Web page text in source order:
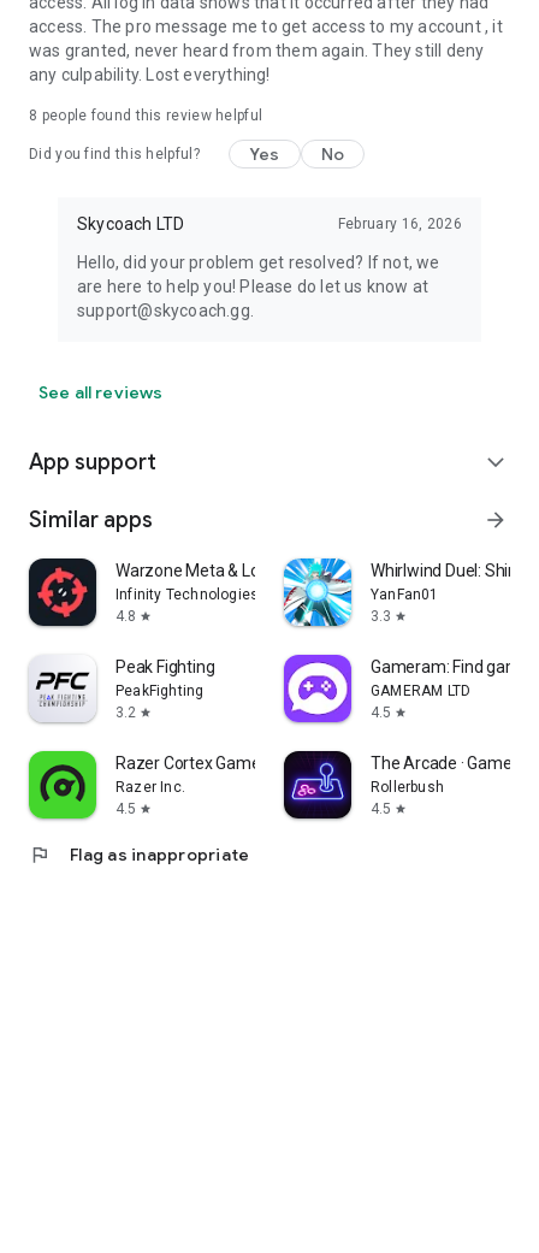
access. The pro message me to get access to my account , it
was granted, never heard from them again. They still deny
any culpability. Lost everything!
8 people found this review helpful
Did you find this helpful? Yes No
Skycoach LTD February 16, 2026
Hello, did your problem get resolved? If not, we
are here to help you! Please do let us know at
support@skycoach.gg.
See all reviews
App support expand_more
Similar apps arrow_forward
Warzone Meta & Loadout - BO7
Infinity Technologies
4.8 star
Whirlwind Duel:
YanFan01
3.3 star
Peak Fighting
PeakFighting
3.2 star
Gameram: Find
GAMERAM LTD
4.5 star
Razer Cortex Games: Rewards
Razer Inc.
4.5 star
The Arcade · Game
Rollerbush
4.5 star
flag Flag as inappropriate